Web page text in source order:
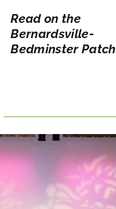
Read on the
Bernardsville-
Bedminster Patch